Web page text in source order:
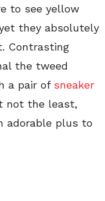
to see yellow
they absolutely
Contrasting
the tweed
a pair of sneaker
not the least,
adorable plus to